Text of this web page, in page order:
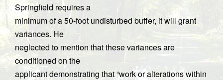
Springfield requires a
minimum of a 50-foot undisturbed buffer, it will grant
variances. He
neglected to mention that these variances are
conditioned on the
applicant demonstrating that “work or alterations within